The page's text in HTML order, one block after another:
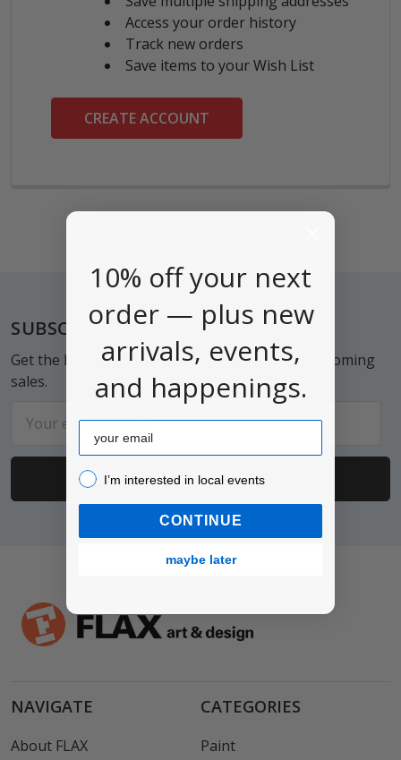
Access your order history
Track new orders
Save items to your Wish List
CREATE ACCOUNT
Footer
SUBSCRIBE TO OUR NEWSLETTER
Get the latest updates on new products and upcoming
sales.
Address
NAVIGATE
About FLAX
CATEGORIES
Paint
10% off your next
order — plus new
arrivals, events,
and happenings.
Email
I’m interested in local events!
I’m interested in local events
CONTINUE
maybe later